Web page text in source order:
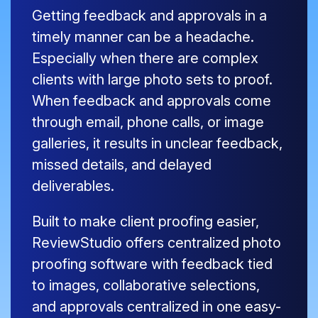
Getting feedback and approvals in a
timely manner can be a headache.
Especially when there are complex
clients with large photo sets to proof.
When feedback and approvals come
through email, phone calls, or image
galleries, it results in unclear feedback,
missed details, and delayed
deliverables.
Built to make client proofing easier,
ReviewStudio offers centralized photo
proofing software with feedback tied
to images, collaborative selections,
and approvals centralized in one easy-